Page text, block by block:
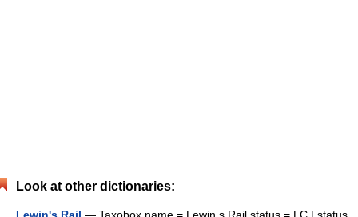
Look at other dictionaries: